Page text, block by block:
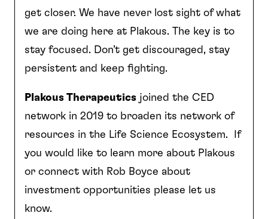
get closer. We have never lost sight of what
we are doing here at Plakous. The key is to
stay focused. Don’t get discouraged, stay
persistent and keep fighting.
Plakous Therapeutics joined the CED
network in 2019 to broaden its network of
resources in the Life Science Ecosystem. If
you would like to learn more about Plakous
or connect with Rob Boyce about
investment opportunities please let us
know.